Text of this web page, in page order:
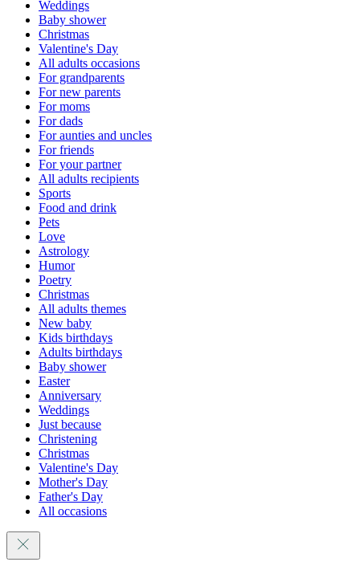
Weddings
Baby shower
Christmas
Valentine's Day
All adults occasions
For grandparents
For new parents
For moms
For dads
For aunties and uncles
For friends
For your partner
All adults recipients
Sports
Food and drink
Pets
Love
Astrology
Humor
Poetry
Christmas
All adults themes
New baby
Kids birthdays
Adults birthdays
Baby shower
Easter
Anniversary
Weddings
Just because
Christening
Christmas
Valentine's Day
Mother's Day
Father's Day
All occasions